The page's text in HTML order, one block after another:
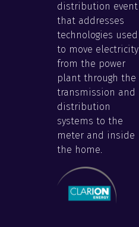
distribution event
that addresses
technologies used
to move electricity
from the power
plant through the
transmission and
distribution
systems to the
meter and inside
the home.